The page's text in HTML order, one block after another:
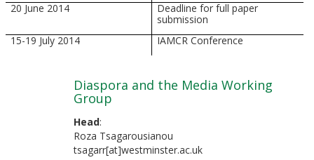
20 June 2014
Deadline for full paper
submission
15-19 July 2014
IAMCR Conference
Diaspora and the Media Working
Group
Head:
Roza Tsagarousianou
tsagarr[at]westminster.ac.uk